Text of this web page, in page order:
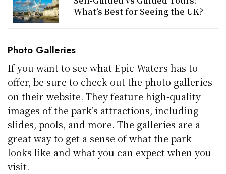
What’s Best for Seeing the UK?
Photo Galleries
If you want to see what Epic Waters has to
offer, be sure to check out the photo galleries
on their website. They feature high-quality
images of the park’s attractions, including
slides, pools, and more. The galleries are a
great way to get a sense of what the park
looks like and what you can expect when you
visit.